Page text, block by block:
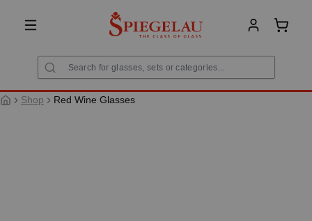
content
Shop Red Wine Glasses